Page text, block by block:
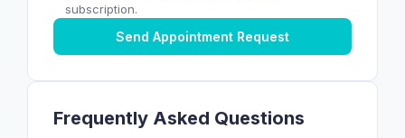
subscription.
Send Appointment Request
Frequently Asked Questions